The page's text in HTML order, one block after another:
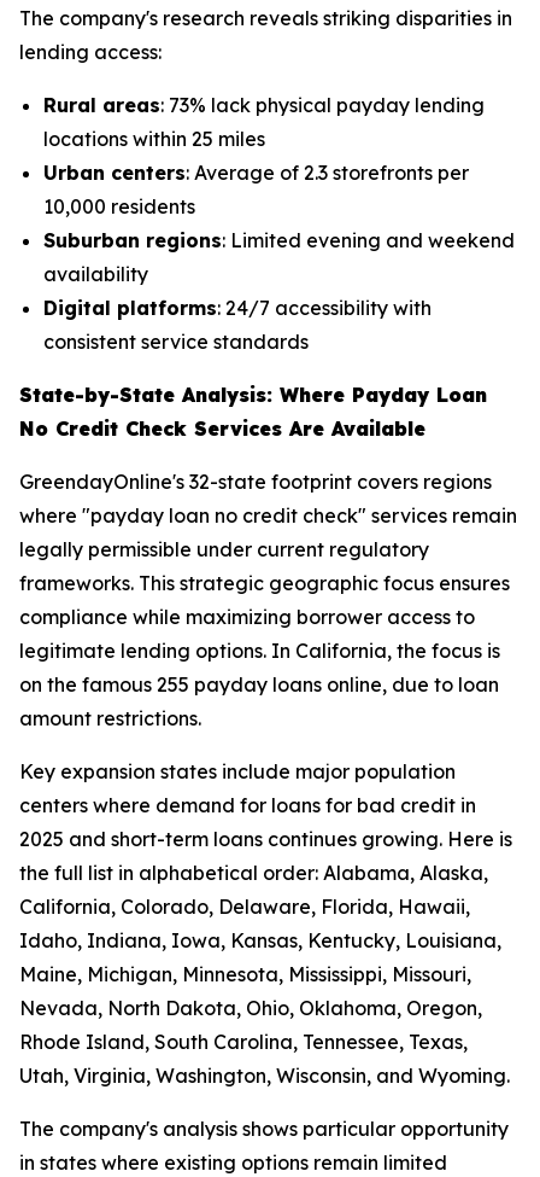
The company's research reveals striking disparities in
lending access:
Rural areas: 73% lack physical payday lending
locations within 25 miles
Urban centers: Average of 2.3 storefronts per
10,000 residents
Suburban regions: Limited evening and weekend
availability
Digital platforms: 24/7 accessibility with
consistent service standards
State-by-State Analysis: Where Payday Loan
No Credit Check Services Are Available
GreendayOnline's 32-state footprint covers regions
where "payday loan no credit check" services remain
legally permissible under current regulatory
frameworks. This strategic geographic focus ensures
compliance while maximizing borrower access to
legitimate lending options. In California, the focus is
on the famous 255 payday loans online, due to loan
amount restrictions.
Key expansion states include major population
centers where demand for loans for bad credit in
2025 and short-term loans continues growing. Here is
the full list in alphabetical order: Alabama, Alaska,
California, Colorado, Delaware, Florida, Hawaii,
Idaho, Indiana, Iowa, Kansas, Kentucky, Louisiana,
Maine, Michigan, Minnesota, Mississippi, Missouri,
Nevada, North Dakota, Ohio, Oklahoma, Oregon,
Rhode Island, South Carolina, Tennessee, Texas,
Utah, Virginia, Washington, Wisconsin, and Wyoming.
The company's analysis shows particular opportunity
in states where existing options remain limited